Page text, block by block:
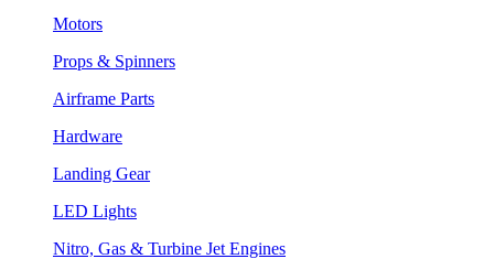
Motors
Props & Spinners
Airframe Parts
Hardware
Landing Gear
LED Lights
Nitro, Gas & Turbine Jet Engines